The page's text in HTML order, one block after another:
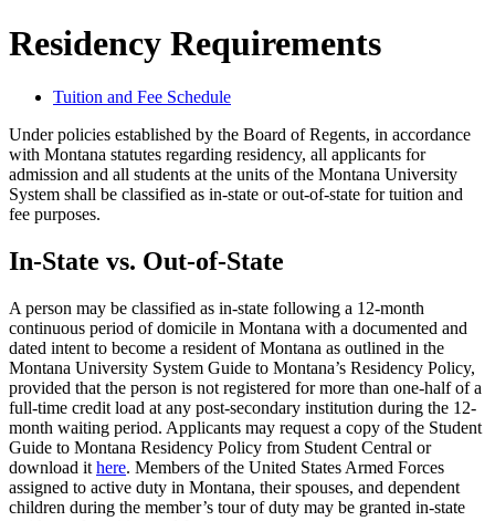
Residency Requirements
Tuition and Fee Schedule
Under policies established by the Board of Regents, in accordance
with Montana statutes regarding residency, all applicants for
admission and all students at the units of the Montana University
System shall be classified as in-state or out-of-state for tuition and
fee purposes.
In-State vs. Out-of-State
A person may be classified as in-state following a 12-month
continuous period of domicile in Montana with a documented and
dated intent to become a resident of Montana as outlined in the
Montana University System Guide to Montana’s Residency Policy,
provided that the person is not registered for more than one-half of a
full-time credit load at any post-secondary institution during the 12-
month waiting period. Applicants may request a copy of the Student
Guide to Montana Residency Policy from Student Central or
download it here. Members of the United States Armed Forces
assigned to active duty in Montana, their spouses, and dependent
children during the member’s tour of duty may be granted in-state